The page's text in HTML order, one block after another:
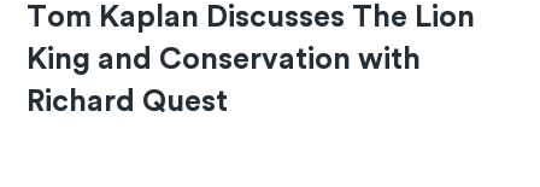
Tom Kaplan Discusses The Lion
King and Conservation with
Richard Quest